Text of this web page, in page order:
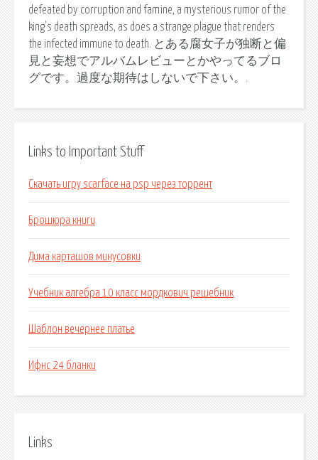
defeated by corruption and famine, a mysterious rumor of the
king's death spreads, as does a strange plague that renders
the infected immune to death. とある腐女子が独断と偏
見と妄想でアルバムレビューとかやってるブロ
グです。過度な期待はしないで下さい。.
Links to Important Stuff
Скачать игру scarface на psp через торрент
Брошюра книги
Дима карташов минусовки
Учебник алгебра 10 класс мордкович решебник
Шаблон вечернее платье
Ифнс 24 бланки
Links